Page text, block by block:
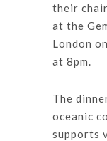
their
at the
London
at 8pm.
The
oceanic
supports